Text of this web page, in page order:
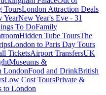
ToursLondon Attraction Deals
YearNew Year's Eve - 31
To DoFamily
Hidden Tube ToursThe
London to Paris Day Tours
TicketsAirport TransfersUK
Museums &
LondonFood and DrinkBritish
Low Cost ToursPrivate &
to London